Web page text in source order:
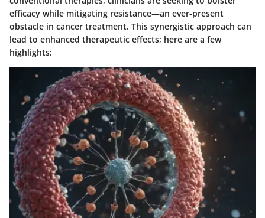
efficacy while mitigating resistance—an ever-present
obstacle in cancer treatment. This synergistic approach can
lead to enhanced therapeutic effects; here are a few
highlights: